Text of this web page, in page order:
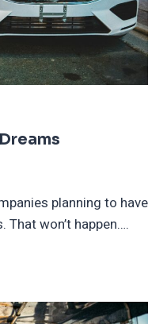
planning to have
won’t happen….